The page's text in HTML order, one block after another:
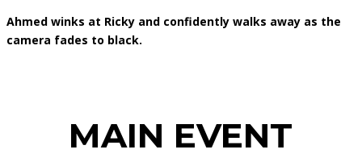
Ahmed winks at Ricky and confidently walks away as the
camera fades to black.
MAIN EVENT